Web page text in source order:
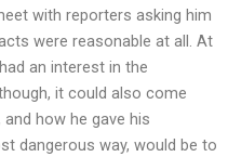
with reporters asking him
were reasonable at all. At
an interest in the
it could also come
how he gave his
dangerous way, would be to